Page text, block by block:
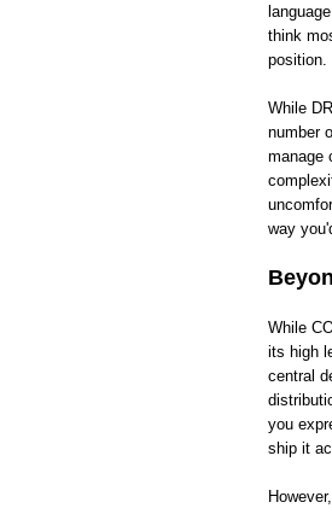
think
position.
While
number
manage
way
While
its high
central
you
ship it